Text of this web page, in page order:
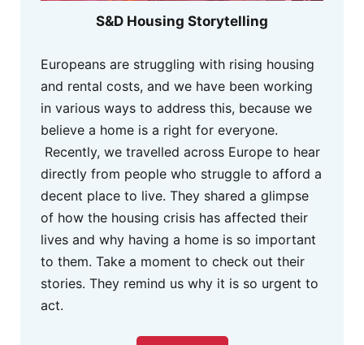
S&D Housing Storytelling
Europeans are struggling with rising housing
and rental costs, and we have been working
in various ways to address this, because we
believe a home is a right for everyone.
Recently, we travelled across Europe to hear
directly from people who struggle to afford a
decent place to live. They shared a glimpse
of how the housing crisis has affected their
lives and why having a home is so important
to them. Take a moment to check out their
stories. They remind us why it is so urgent to
act.